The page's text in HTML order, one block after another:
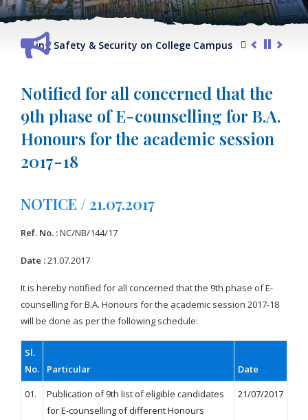
Safety & Security on College Campus G.O.
Notified for all concerned that the
9th phase of E-counselling for B.A.
Honours for the academic session
2017-18
NOTICE / 21.07.2017
Ref. No. :NC/NB/144/17
Date :21.07.2017
It is hereby notified for all concerned that the 9th phase of E-
counselling for B.A. Honours for the academic session 2017-18
will be done as per the following schedule:
Sl.
No.
Particular
Date
01.
Publication of 9th list of eligible candidates
for E-counselling of different Honours
21/07/2017